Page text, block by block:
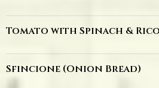
Tomato with Spinach &
Sfincione (Onion Bread)